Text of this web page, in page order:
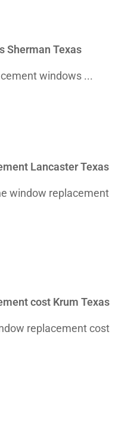
Sherman Texas
windows ...
Lancaster Texas
window replacement
cost Krum Texas
replacement cost